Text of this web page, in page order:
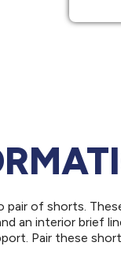
pair of shorts.
an interior brief
Pair these